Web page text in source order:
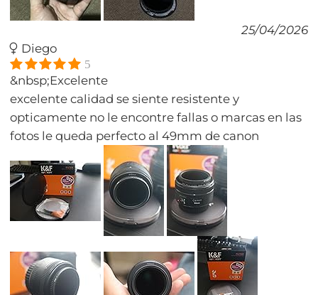
25/04/2026
Diego
5
&nbsp;Excelente
excelente calidad se siente resistente y
opticamente no le encontre fallas o marcas en las
fotos le queda perfecto al 49mm de canon